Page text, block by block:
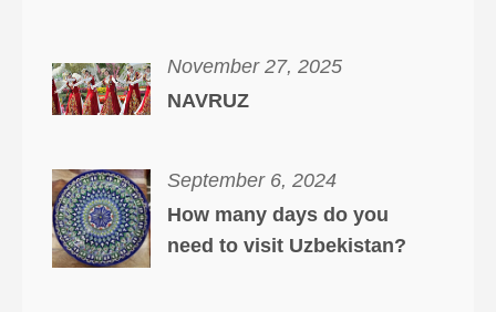
November 27, 2025
NAVRUZ
September 6, 2024
How many days do you
need to visit Uzbekistan?